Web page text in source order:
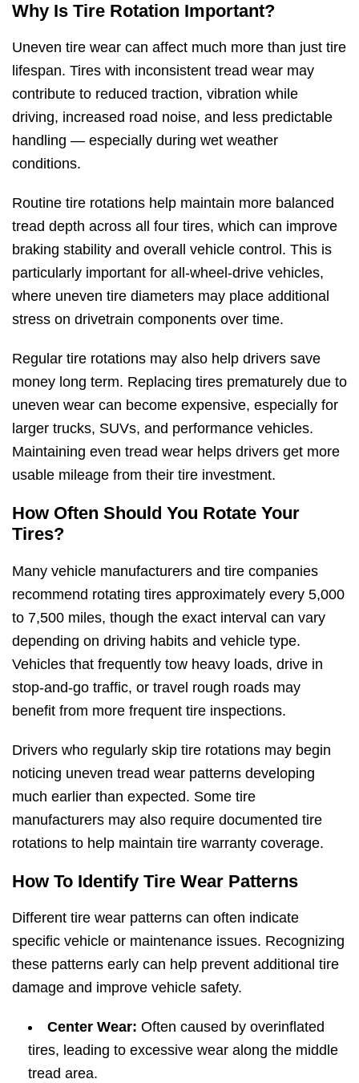
Why Is Tire Rotation Important?
Uneven tire wear can affect much more than just tire
lifespan. Tires with inconsistent tread wear may
contribute to reduced traction, vibration while
driving, increased road noise, and less predictable
handling — especially during wet weather
conditions.
Routine tire rotations help maintain more balanced
tread depth across all four tires, which can improve
braking stability and overall vehicle control. This is
particularly important for all-wheel-drive vehicles,
where uneven tire diameters may place additional
stress on drivetrain components over time.
Regular tire rotations may also help drivers save
money long term. Replacing tires prematurely due to
uneven wear can become expensive, especially for
larger trucks, SUVs, and performance vehicles.
Maintaining even tread wear helps drivers get more
usable mileage from their tire investment.
How Often Should You Rotate Your
Tires?
Many vehicle manufacturers and tire companies
recommend rotating tires approximately every 5,000
to 7,500 miles, though the exact interval can vary
depending on driving habits and vehicle type.
Vehicles that frequently tow heavy loads, drive in
stop-and-go traffic, or travel rough roads may
benefit from more frequent tire inspections.
Drivers who regularly skip tire rotations may begin
noticing uneven tread wear patterns developing
much earlier than expected. Some tire
manufacturers may also require documented tire
rotations to help maintain tire warranty coverage.
How To Identify Tire Wear Patterns
Different tire wear patterns can often indicate
specific vehicle or maintenance issues. Recognizing
these patterns early can help prevent additional tire
damage and improve vehicle safety.
Center Wear: Often caused by overinflated
tires, leading to excessive wear along the middle
tread area.